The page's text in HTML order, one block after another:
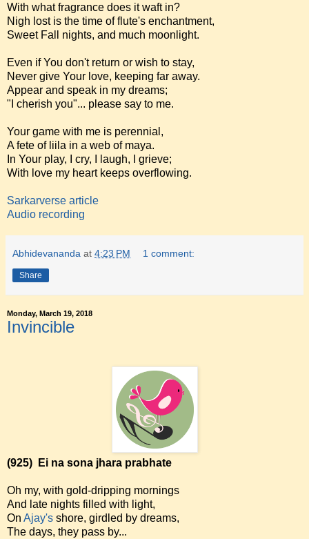
With what fragrance does it waft in?
Nigh lost is the time of flute's enchantment,
Sweet Fall nights, and much moonlight.
Even if You don't return or wish to stay,
Never give Your love, keeping far away.
Appear and speak in my dreams;
"I cherish you"... please say to me.
Your game with me is perennial,
A fete of liila in a web of maya.
In Your play, I cry, I laugh, I grieve;
With love my heart keeps overflowing.
Sarkarverse article
Audio recording
Abhidevananda at 4:23 PM 1 comment:
Share
Monday, March 19, 2018
Invincible
(925) Ei na sona jhara prabhate
Oh my, with gold-dripping mornings
And late nights filled with light,
On Ajay's shore, girdled by dreams,
The days, they pass by...